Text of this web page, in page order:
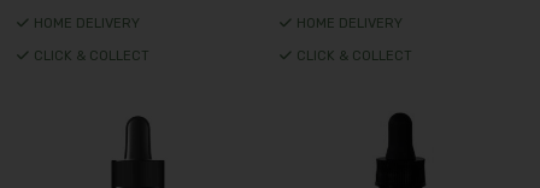
HOME DELIVERY
CLICK & COLLECT
HOME DELIVERY
CLICK & COLLECT